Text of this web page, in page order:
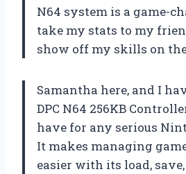
N64 system is a game-
take my stats to my
show off my skills on
Samantha here, and I
DPC N64 256KB
have for any serious
It makes managing
easier with its load,